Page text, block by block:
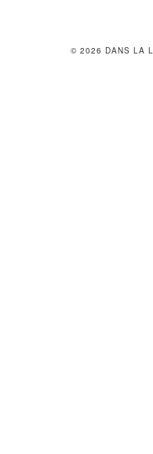
© 2026 DANS LA